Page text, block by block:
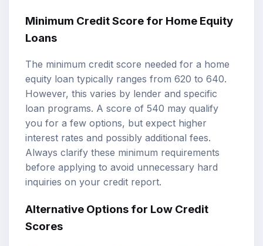
Minimum Credit Score for Home Equity
Loans
The minimum credit score needed for a home
equity loan typically ranges from 620 to 640.
However, this varies by lender and specific
loan programs. A score of 540 may qualify
you for a few options, but expect higher
interest rates and possibly additional fees.
Always clarify these minimum requirements
before applying to avoid unnecessary hard
inquiries on your credit report.
Alternative Options for Low Credit
Scores